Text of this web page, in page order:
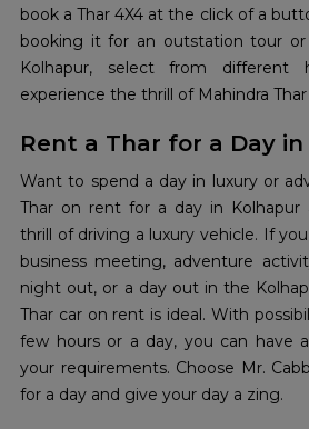
book a Thar 4X4 at the click of a
booking it for an outstation tour
Kolhapur, select from different
experience the thrill of Mahindra
Rent a Thar for a Day
Want to spend a day in luxury or
Thar on rent for a day in Kolhapur
thrill of driving a luxury vehicle. If
business meeting, adventure
night out, or a day out in the
Thar car on rent is ideal. With
few hours or a day, you can have
your requirements. Choose Mr.
for a day and give your day a zing.